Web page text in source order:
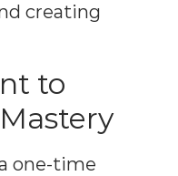
creating
to
one-time